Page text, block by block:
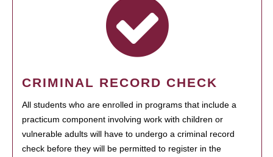
CRIMINAL RECORD CHECK
All students who are enrolled in programs that include a
practicum component involving work with children or
vulnerable adults will have to undergo a criminal record
check before they will be permitted to register in the